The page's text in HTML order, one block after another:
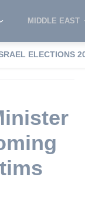
MIDDLE EAST
ELECTIONS